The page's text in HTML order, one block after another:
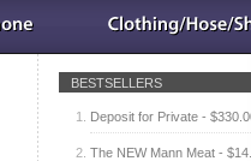
BESTSELLERS
Deposit for Private -
The NEW Mann Meat -